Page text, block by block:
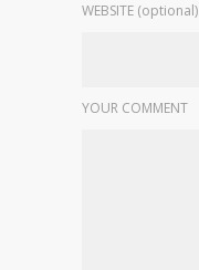
WEBSITE (optional)
YOUR COMMENT